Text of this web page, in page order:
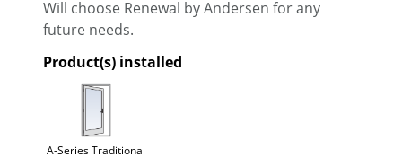
Will choose Renewal by Andersen for any
future needs.
Product(s) installed
A-Series Traditional